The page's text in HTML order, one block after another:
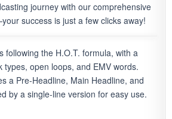
journey with our comprehensive
success is just a few clicks away!
following the H.O.T. formula, with a
types, open loops, and EMV words.
a Pre-Headline, Main Headline, and
by a single-line version for easy use.